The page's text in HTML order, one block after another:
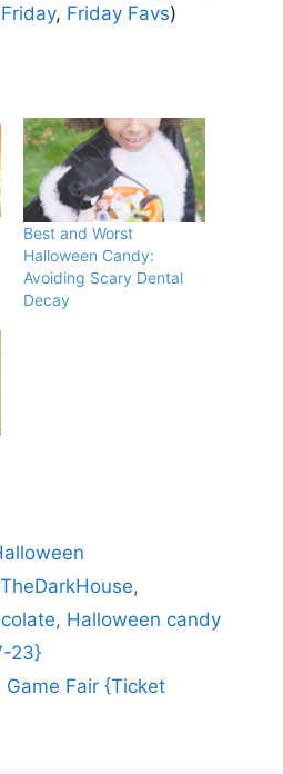
, Friday Favs)
Best and Worst
Halloween Candy:
Avoiding Scary Dental
Decay
,
, Halloween candy
23}
Fair {Ticket